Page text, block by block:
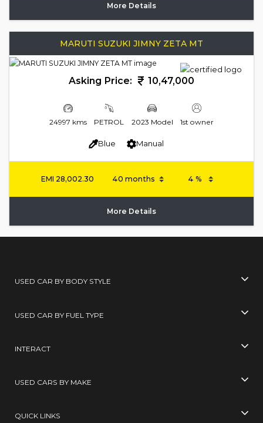
More Details
MARUTI SUZUKI JIMNY ZETA MT
Asking Price: 10,47,000
24997 kms PETROL 2023 Model 1st owner
Blue Manual
EMI 28,002.30
More Details
USED CAR BY BODY STYLE
USED CAR BY FUEL TYPE
INTERACT
USED CARS BY MAKE
QUICK LINKS